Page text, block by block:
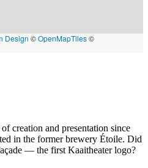
Design ©OpenMapTiles©
creation and presentation since
in the former brewery Étoile. Did
— the first Kaaitheater logo?